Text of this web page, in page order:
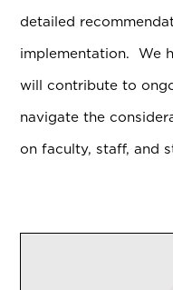
detailed
implementation. We
will contribute to
navigate the
on faculty, staff, and